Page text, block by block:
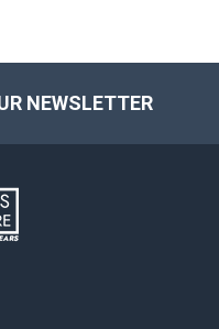
NEWSLETTER